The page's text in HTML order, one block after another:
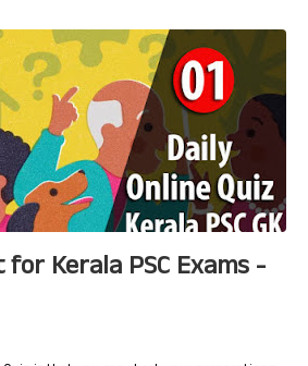
for Kerala PSC Exams -